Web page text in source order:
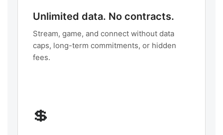
Unlimited data. No contracts.
Stream, game, and connect without data
caps, long-term commitments, or hidden
fees.
💲